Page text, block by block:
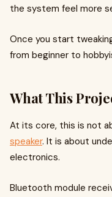
the system feel more
Once you start
from beginner to
What This
At its core, this is not
speaker. It is about
electronics.
Bluetooth module